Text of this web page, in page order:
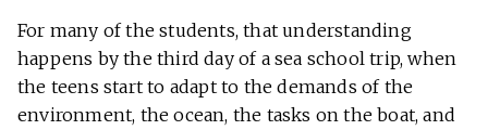
For many of the students, that understanding
happens by the third day of a sea school trip, when
the teens start to adapt to the demands of the
environment, the ocean, the tasks on the boat, and